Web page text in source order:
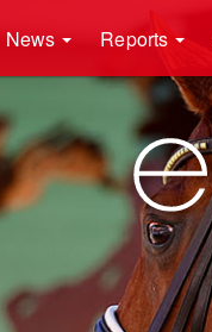
News Reports